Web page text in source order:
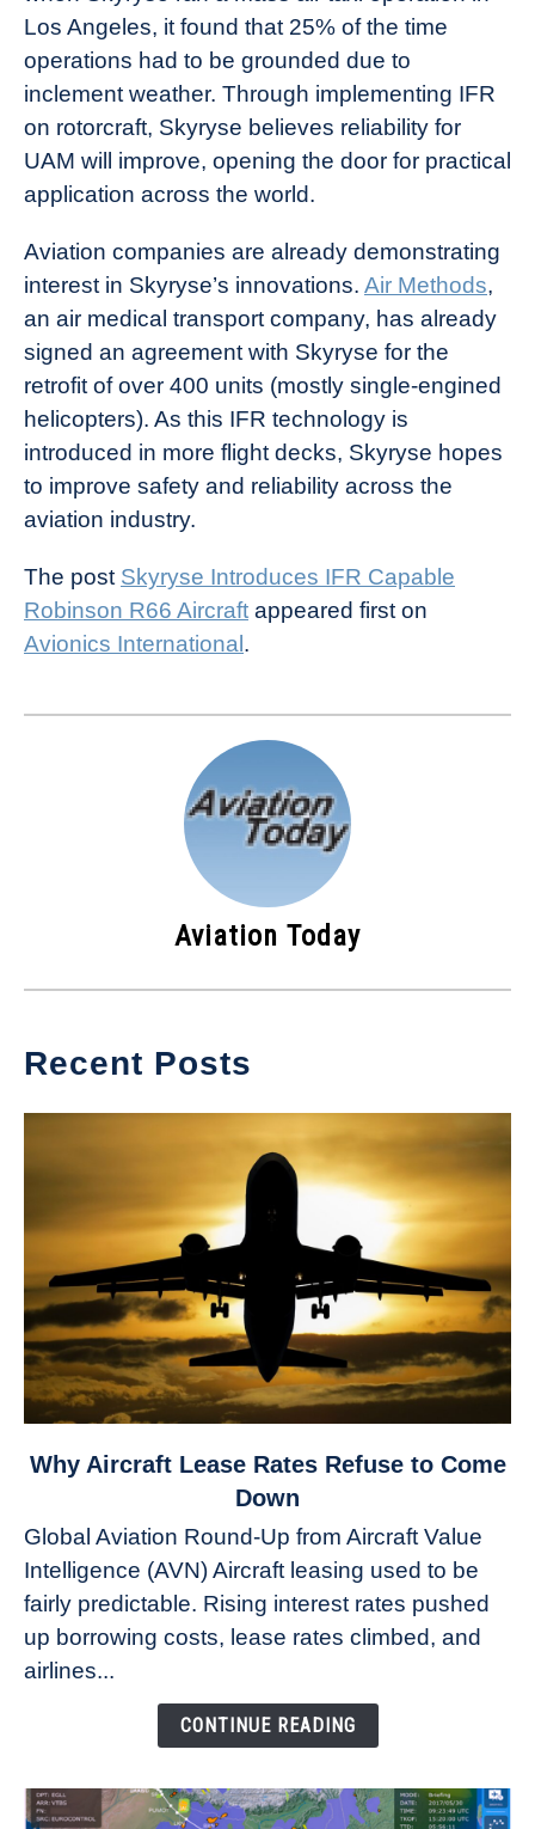
Los Angeles, it found that 25% of the time
operations had to be grounded due to
inclement weather. Through implementing IFR
on rotorcraft, Skyryse believes reliability for
UAM will improve, opening the door for practical
application across the world.
Aviation companies are already demonstrating
interest in Skyryse’s innovations. Air Methods,
an air medical transport company, has already
signed an agreement with Skyryse for the
retrofit of over 400 units (mostly single-engined
helicopters). As this IFR technology is
introduced in more flight decks, Skyryse hopes
to improve safety and reliability across the
aviation industry.
The post Skyryse Introduces IFR Capable
Robinson R66 Aircraft appeared first on
Avionics International .
Aviation Today
Recent Posts
link
Aircraft
Lease
Rates
Refuse
Why Aircraft Lease Rates Refuse to Come
Down
Global Aviation Round-Up from Aircraft Value
Intelligence (AVN) Aircraft leasing used to be
fairly predictable. Rising interest rates pushed
up borrowing costs, lease rates climbed, and
airlines...
CONTINUE READING